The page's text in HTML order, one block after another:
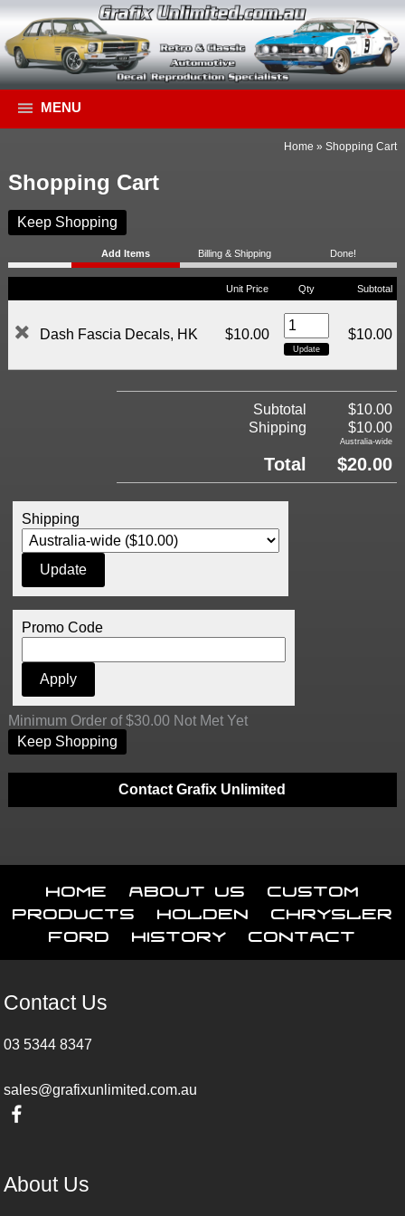
MENU
Home »Shopping Cart
Shopping Cart
Keep Shopping
Add Items Billing & Shipping Done!
Unit Price Qty Subtotal
Dash Fascia Decals, HK $10.00 $10.00
Subtotal
$10.00
Shipping
$10.00
Australia-wide
Total $20.00
Shipping
Promo Code
Minimum Order of $30.00 Not Met Yet
Keep Shopping
Contact Grafix Unlimited
Home About Us
Custom
Products
Holden
Chrysler
Ford
History Contact
Contact Us
03 5344 8347
sales@grafixunlimited.com.au
About Us